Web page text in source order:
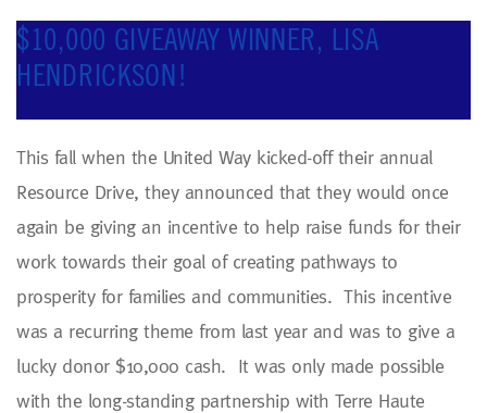
$10,000 GIVEAWAY WINNER, LISA
HENDRICKSON!
This fall when the United Way kicked-off their annual
Resource Drive, they announced that they would once
again be giving an incentive to help raise funds for their
work towards their goal of creating pathways to
prosperity for families and communities. This incentive
was a recurring theme from last year and was to give a
lucky donor $10,000 cash. It was only made possible
with the long-standing partnership with Terre Haute